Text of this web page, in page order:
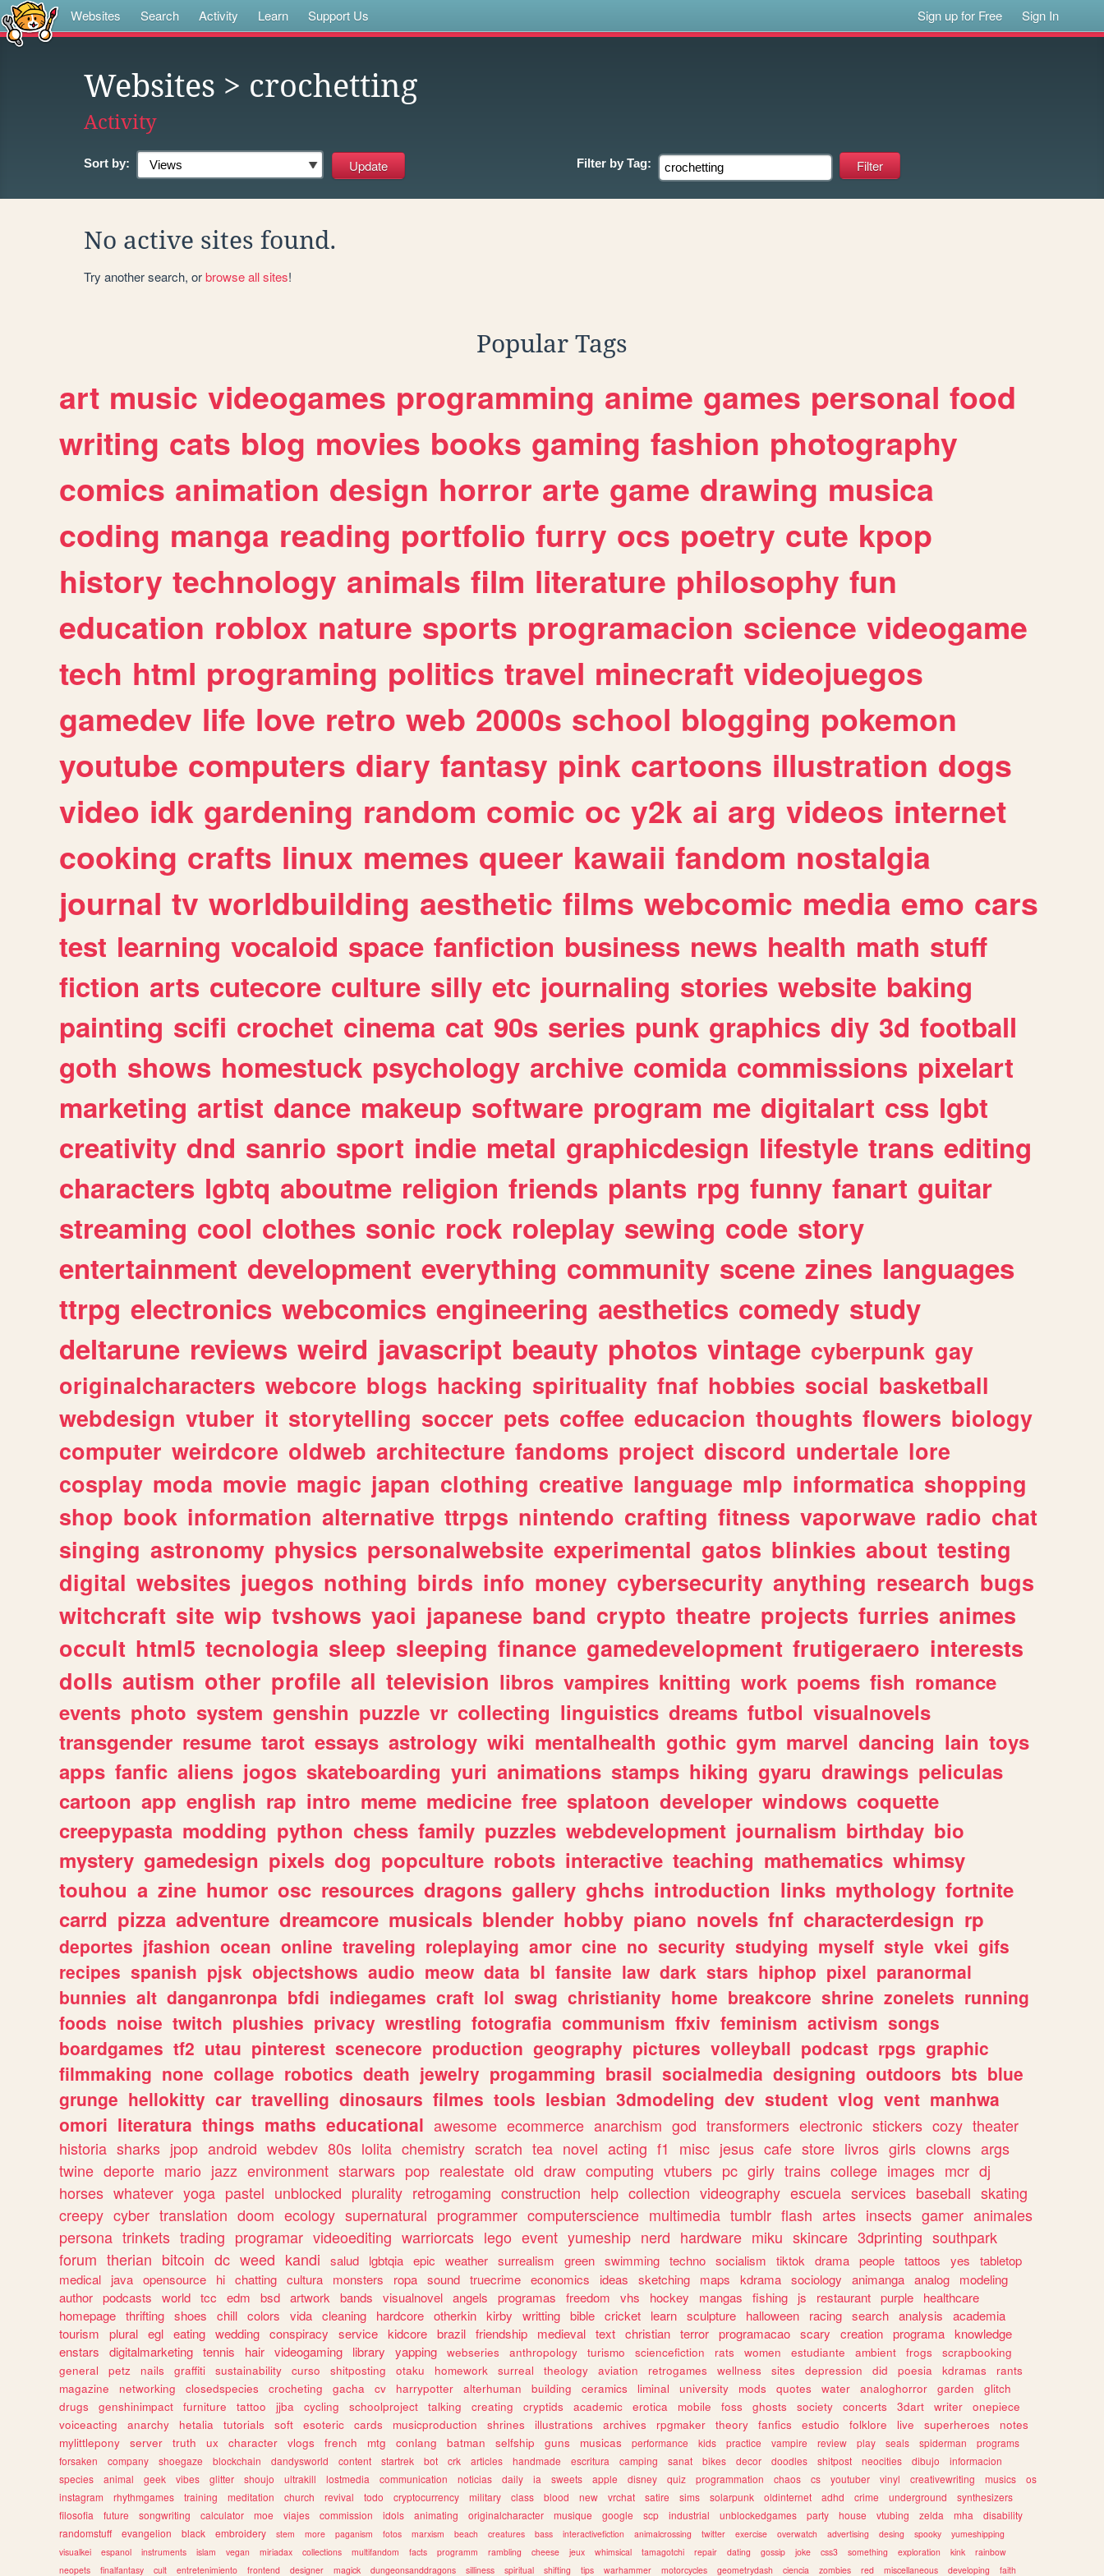
Websites Search Activity Learn Support Us Sign up for Free Sign In
Websites > crochetting
Activity
Sort by: Filter by Tag:
No active sites found.
Try another search, orbrowse all sites!
Popular Tags
art music videogames programming anime games personal food
writing cats blog movies books gaming fashion photography
comics animation design horror arte game drawing musica
coding manga reading portfolio furry ocs poetry cute kpop
history technology animals film literature philosophy fun
education roblox nature sports programacion science videogame
tech html programing politics travel minecraft videojuegos
gamedev life love retro web 2000s school blogging pokemon
youtube computers diary fantasy pink cartoons illustration dogs
video idk gardening random comic oc y2k ai arg videos internet
cooking crafts linux memes queer kawaii fandom nostalgia
journal tv worldbuilding aesthetic films webcomic media emo cars
test learning vocaloid space fanfiction business news health math stuff
fiction arts cutecore culture silly etc journaling stories website baking
painting scifi crochet cinema cat 90s series punk graphics diy 3d football
goth shows homestuck psychology archive comida commissions pixelart
marketing artist dance makeup software program me digitalart css lgbt
creativity dnd sanrio sport indie metal graphicdesign lifestyle trans editing
characters lgbtq aboutme religion friends plants rpg funny fanart guitar
streaming cool clothes sonic rock roleplay sewing code story
entertainment development everything community scene zines languages
ttrpg electronics webcomics engineering aesthetics comedy study
deltarune reviews weird javascript beauty photos vintage cyberpunk gay
originalcharacters webcore blogs hacking spirituality fnaf hobbies social basketball
webdesign vtuber it storytelling soccer pets coffee educacion thoughts flowers biology
computer weirdcore oldweb architecture fandoms project discord undertale lore
cosplay moda movie magic japan clothing creative language mlp informatica shopping
shop book information alternative ttrpgs nintendo crafting fitness vaporwave radio chat
singing astronomy physics personalwebsite experimental gatos blinkies about testing
digital websites juegos nothing birds info money cybersecurity anything research bugs
witchcraft site wip tvshows yaoi japanese band crypto theatre projects furries animes
occult html5 tecnologia sleep sleeping finance gamedevelopment frutigeraero interests
dolls autism other profile all television libros vampires knitting work poems fish romance
events photo system genshin puzzle vr collecting linguistics dreams futbol visualnovels
transgender resume tarot essays astrology wiki mentalhealth gothic gym marvel dancing lain toys
apps fanfic aliens jogos skateboarding yuri animations stamps hiking gyaru drawings peliculas
cartoon app english rap intro meme medicine free splatoon developer windows coquette
creepypasta modding python chess family puzzles webdevelopment journalism birthday bio
mystery gamedesign pixels dog popculture robots interactive teaching mathematics whimsy
touhou a zine humor osc resources dragons gallery ghchs introduction links mythology fortnite
carrd pizza adventure dreamcore musicals blender hobby piano novels fnf characterdesign rp
deportes jfashion ocean online traveling roleplaying amor cine no security studying myself style vkei gifs
recipes spanish pjsk objectshows audio meow data bl fansite law dark stars hiphop pixel paranormal
bunnies alt danganronpa bfdi indiegames craft lol swag christianity home breakcore shrine zonelets running
foods noise twitch plushies privacy wrestling fotografia communism ffxiv feminism activism songs
boardgames tf2 utau pinterest scenecore production geography pictures volleyball podcast rpgs graphic
filmmaking none collage robotics death jewelry progamming brasil socialmedia designing outdoors bts blue
grunge hellokitty car travelling dinosaurs filmes tools lesbian 3dmodeling dev student vlog vent manhwa
omori literatura things maths educational awesome ecommerce anarchism god transformers electronic stickers cozy theater
historia sharks jpop android webdev 80s lolita chemistry scratch tea novel acting f1 misc jesus cafe store livros girls clowns args
twine deporte mario jazz environment starwars pop realestate old draw computing vtubers pc girly trains college images mcr dj
horses whatever yoga pastel unblocked plurality retrogaming construction help collection videography escuela services baseball skating
creepy cyber translation doom ecology supernatural programmer computerscience multimedia tumblr flash artes insects gamer animales
persona trinkets trading programar videoediting warriorcats lego event yumeship nerd hardware miku skincare 3dprinting southpark
forum therian bitcoin dc weed kandi salud lgbtqia epic weather surrealism green swimming techno socialism tiktok drama people tattoos yes
tabletop
medical
java opensource hi chatting cultura monsters ropa sound truecrime economics ideas sketching maps kdrama sociology animanga analog
modeling
author podcasts world tcc edm bsd artwork bands visualnovel angels programas freedom vhs hockey mangas fishing js restaurant purple
healthcare
homepage thrifting shoes chill colors vida cleaning hardcore otherkin kirby writting bible cricket learn sculpture halloween racing search analysis
academia
tourism
plural egl eating wedding conspiracy service kidcore brazil friendship medieval text christian terror programacao scary creation programa knowledge
enstars
digitalmarketing tennis hair videogaming library yapping webseries anthropology turismo sciencefiction rats women estudiante ambient frogs
scrapbooking
general
petz nails graffiti sustainability curso shitposting otaku homework surreal theology aviation retrogames wellness sites depression did poesia kdramas
rants
magazine
networking closedspecies crocheting gacha cv harrypotter alterhuman building ceramics liminal university mods quotes water analoghorror garden
glitch
drugs
genshinimpact furniture tattoo jjba cycling schoolproject talking creating cryptids academic erotica mobile foss ghosts society concerts 3dart writer
onepiece
voiceacting
anarchy hetalia tutorials soft esoteric cards musicproduction shrines illustrations archives rpgmaker theory fanfics estudio folklore live superheroes
notes
mylittlepony
server truth ux character vlogs french mtg conlang batman selfship guns musicas performance kids practice vampire review play seals spiderman
programs
forsaken
company shoegaze blockchain dandysworld content startrek bot crk articles handmade escritura camping sanat bikes decor doodles shitpost neocities dibujo
informacion
species
animal geek vibes glitter shoujo ultrakill lostmedia communication noticias daily ia sweets apple disney quiz programmation chaos cs youtuber vinyl creativewriting musics
os
instagram
rhythmgames training meditation church revival todo cryptocurrency military class blood new vrchat satire sims solarpunk oldinternet adhd crime underground
synthesizers
filosofia
future songwriting calculator moe viajes commission idols animating originalcharacter musique google scp industrial unblockedgames party house vtubing zelda mha
disability
randomstuff
evangelion black embroidery stem more paganism fotos marxism beach creatures bass interactivefiction animalcrossing twitter exercise overwatch advertising desing spooky
yumeshipping
visualkei
espanol instruments islam vegan miriadax collections multifandom facts programm rambling cheese jeux whimsical tamagotchi repair dating gossip joke css3 something exploration kink
rainbow
neopets
finalfantasy cult entretenimiento frontend designer magick dungeonsanddragons silliness spiritual shifting tips warhammer motorcycles geometrydash ciencia zombies red miscellaneous developing faith